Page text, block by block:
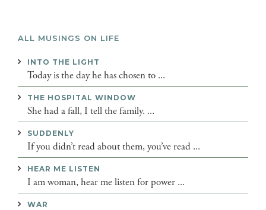
ALL MUSINGS ON LIFE
INTO THE LIGHT
Today is the day he has chosen to ...
THE HOSPITAL WINDOW
She had a fall, I tell the family. ...
SUDDENLY
If you didn’t read about them, you’ve read ...
HEAR ME LISTEN
I am woman, hear me listen for power ...
WAR